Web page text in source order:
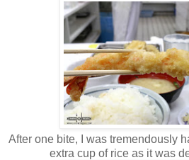
After one bite, I was tremendously
extra cup of rice as it was